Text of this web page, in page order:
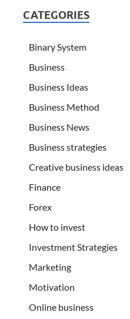
CATEGORIES
Binary System
Business
Business Ideas
Business Method
Business News
Business strategies
Creative business ideas
Finance
Forex
How to invest
Investment Strategies
Marketing
Motivation
Online business